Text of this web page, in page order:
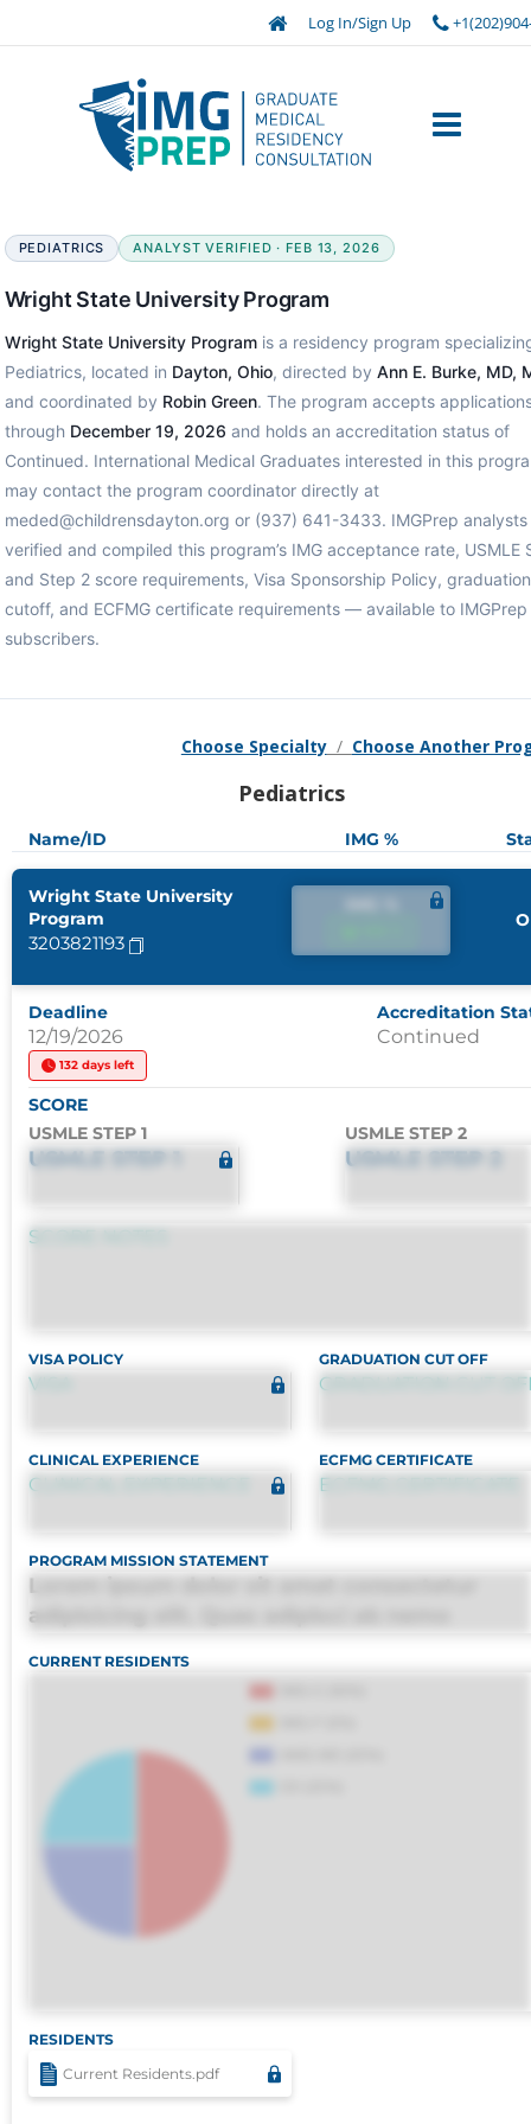
Log In/Sign Up
PEDIATRICS ANALYST VERIFIED · FEB 13, 2026
Wright State University Program
Wright State University Programis a residency program
Pediatrics, located in Dayton, Ohio, directed by Ann E. Burke, MD,
and coordinated by Robin Green. The program accepts
through December 19, 2026 and holds an accreditation status of
Continued. International Medical Graduates interested in this
may contact the program coordinator directly at
meded@childrensdayton.org or (937) 641-3433. IMGPrep analysts
verified and compiled this program’s IMG acceptance rate, USMLE
and Step 2 score requirements, Visa Sponsorship Policy,
cutoff, and ECFMG certificate requirements — available to IMGPrep
subscribers.
Choose Specialty/ Choose Another
Pediatrics
Name/ID IMG %
Wright State University
Program
3203821193
Deadline
12/19/2026
132 days left
Accreditation
Continued
SCORE
USMLE STEP 1
USMLE STEP 1
USMLE STEP 2
USMLE STEP 2
SCORE NOTES
VISA POLICY
VISA
GRADUATION CUT OFF
GRADUATION CUT
CLINICAL EXPERIENCE
CLINICAL EXPERIENCE
ECFMG CERTIFICATE
ECFMG CERTIFICATE
PROGRAM MISSION STATEMENT
Lorem ipsum dolor sit amet consectetur
adipisicing elit. Quas adipisci ab nemo
debitis, ipsa sapiente id deleniti distinctio.
Fugiat consequuntur porro culpa maxime
CURRENT RESIDENTS
RESIDENTS
Current Residents.pdf